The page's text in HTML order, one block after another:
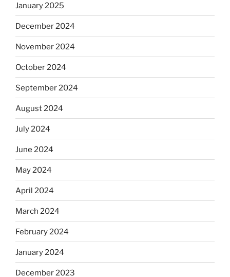
January 2025
December 2024
November 2024
October 2024
September 2024
August 2024
July 2024
June 2024
May 2024
April 2024
March 2024
February 2024
January 2024
December 2023